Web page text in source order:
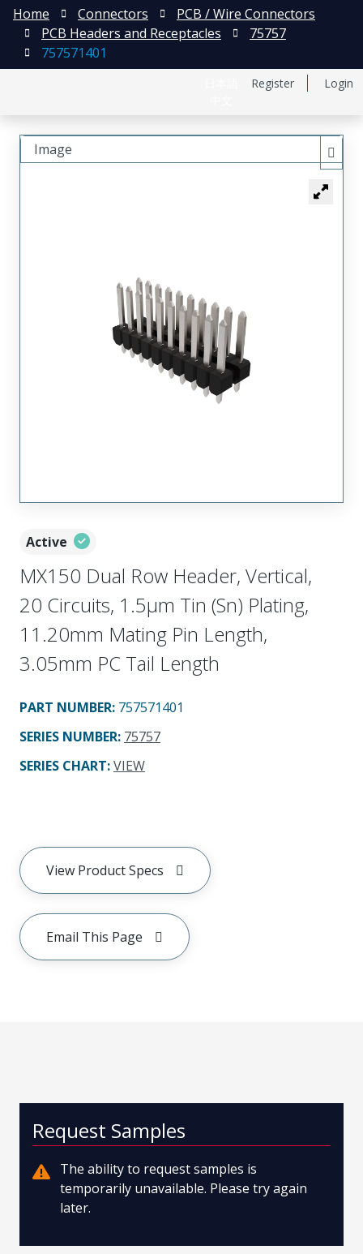
Register Login
Home Connectors
PCB / Wire Connectors
PCB Headers and Receptacles
75757
757571401
Active
MX150 Dual Row Header, Vertical,
20 Circuits, 1.5µm Tin (Sn) Plating,
11.20mm Mating Pin Length,
3.05mm PC Tail Length
PART NUMBER: 757571401
SERIES NUMBER: 75757
SERIES CHART:VIEW
View Product Specs
Email This Page
Image
Request Samples
The ability to request samples is
temporarily unavailable. Please try again
later.